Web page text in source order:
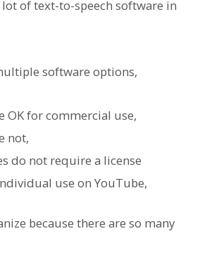
of text-to-speech software in
software options,
OK for commercial use,
not,
do not require a license
use on YouTube,
because there are so many